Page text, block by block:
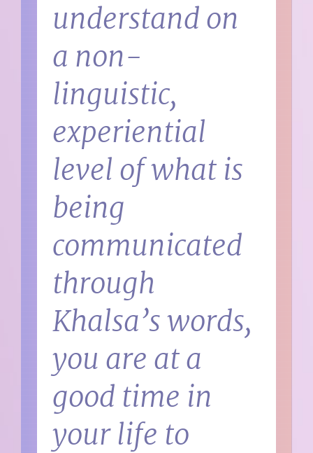
understand on
a non-
linguistic,
experiential
level of what is
being
communicated
through
Khalsa’s words,
you are at a
good time in
your life to